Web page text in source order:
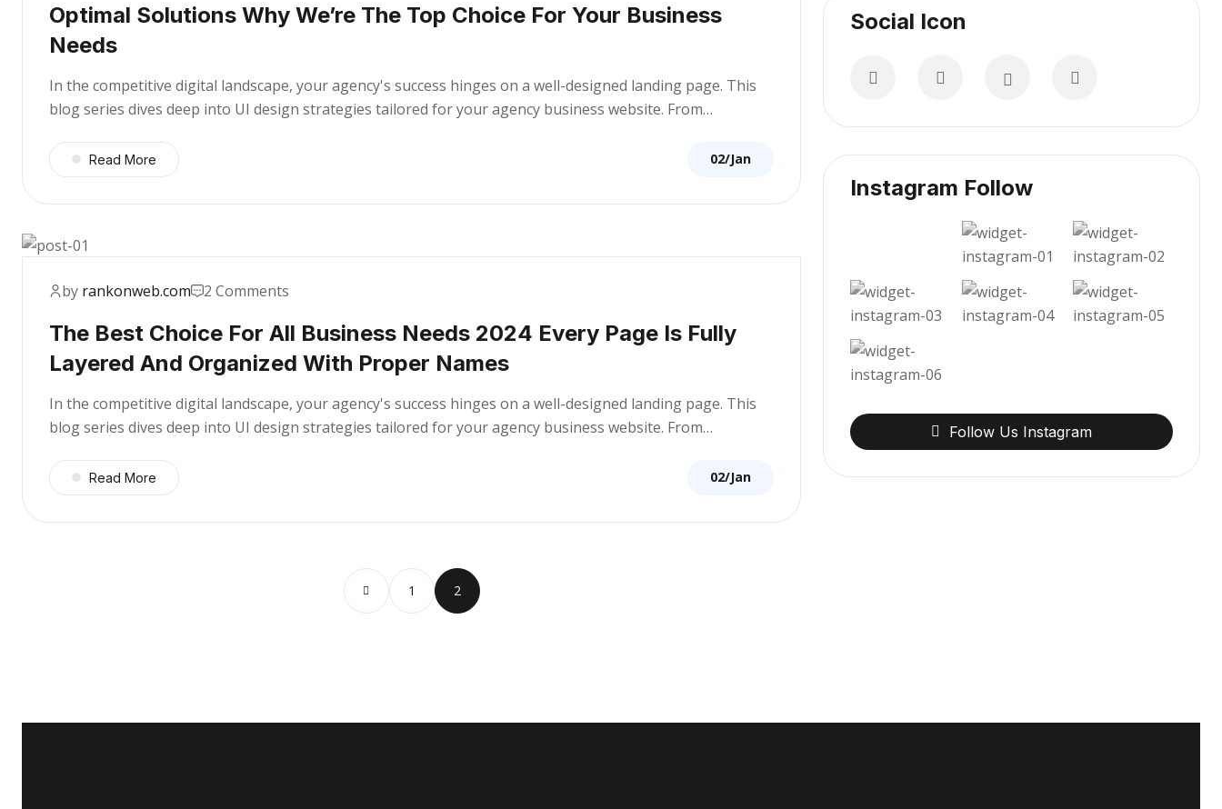
Optimal Solutions Why We’re The Top Choice For Your Business
Needs
In the competitive digital landscape, your agency's success hinges on a well-designed landing page. This
blog series dives deep into UI design strategies tailored for your agency business website. From…
Read More 02/Jan
by rankonweb.com 2 Comments
The Best Choice For All Business Needs 2024 Every Page Is Fully
Layered And Organized With Proper Names
In the competitive digital landscape, your agency's success hinges on a well-designed landing page. This
blog series dives deep into UI design strategies tailored for your agency business website. From…
Read More 02/Jan
1 2
Social Icon
Instagram Follow
Follow Us Instagram